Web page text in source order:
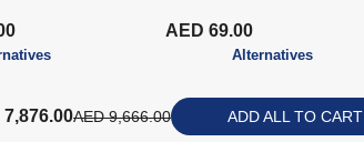
KLP-
Black(HAM-205006)
AED 69.00
Alternatives
7,876.00AED 9,666.00 ADD ALL TO CART